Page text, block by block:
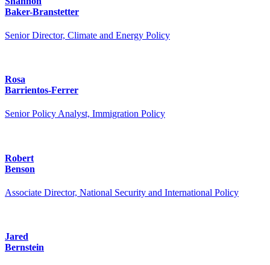
Baker-Branstetter
Senior Director, Climate and Energy Policy
Rosa
Barrientos-Ferrer
Senior Policy Analyst, Immigration Policy
Robert
Benson
Associate Director, National Security and International Policy
Jared
Bernstein